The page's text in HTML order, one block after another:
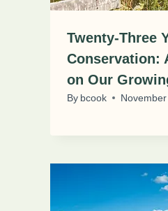
Twenty-Three
Conservation:
on Our
By bcook